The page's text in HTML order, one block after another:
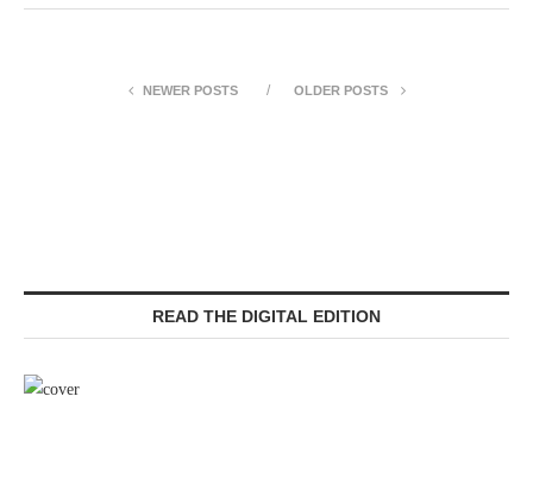
NEWER POSTS OLDER POSTS
READ THE DIGITAL EDITION